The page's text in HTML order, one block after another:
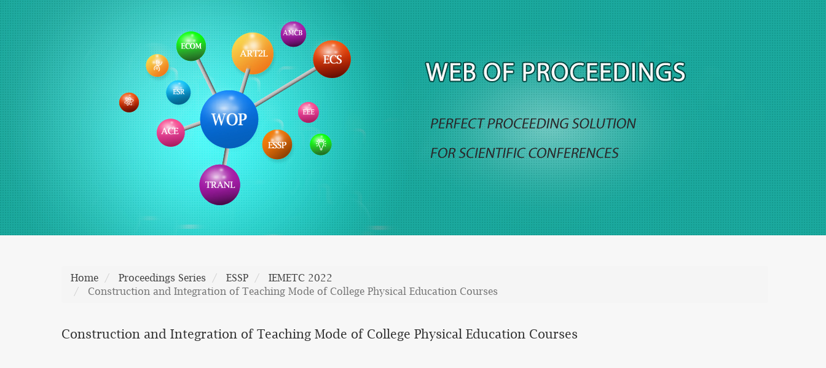
Home Proceedings Series ESSP
IEMETC 2022
Construction and Integration of Teaching Mode of College Physical Education Courses
Construction and Integration of Teaching Mode of College Physical Education Courses